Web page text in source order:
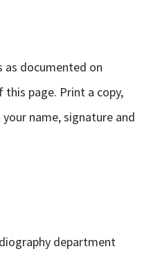
documented on
page. Print a copy,
name, signature and
department